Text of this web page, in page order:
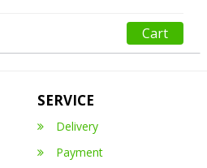
Cart
SERVICE
Delivery
Payment